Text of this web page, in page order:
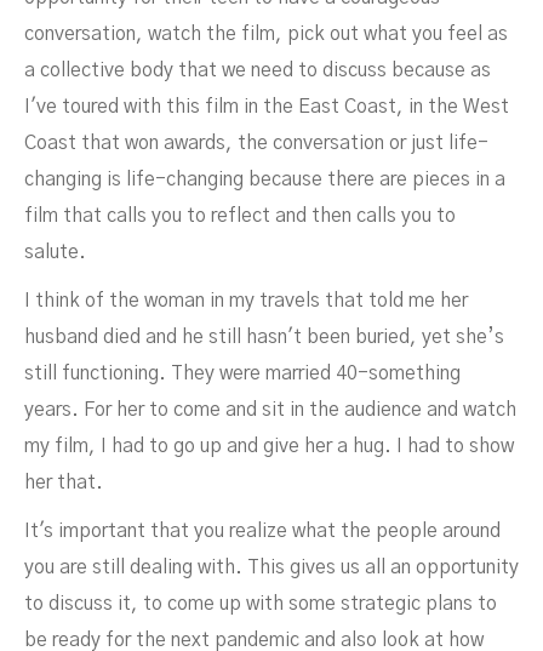
conversation, watch the film, pick out what you feel as
a collective body that we need to discuss because as
I've toured with this film in the East Coast, in the West
Coast that won awards, the conversation or just life-
changing is life-changing because there are pieces in a
film that calls you to reflect and then calls you to
salute.
I think of the woman in my travels that told me her
husband died and he still hasn't been buried, yet she’s
still functioning. They were married 40-something
years. For her to come and sit in the audience and watch
my film, I had to go up and give her a hug. I had to show
her that.
It's important that you realize what the people around
you are still dealing with. This gives us all an opportunity
to discuss it, to come up with some strategic plans to
be ready for the next pandemic and also look at how